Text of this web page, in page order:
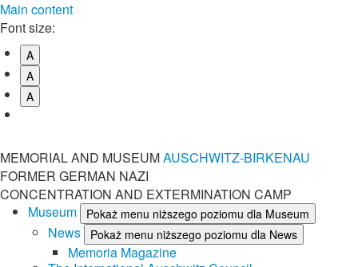
Main content
Font size:
A
A
A
MEMORIAL AND MUSEUMAUSCHWITZ-BIRKENAU
FORMER GERMAN NAZI
CONCENTRATION AND EXTERMINATION CAMP
Museum
Pokaż menu niższego poziomu dla Museum
News Pokaż menu niższego poziomu dla News
Memoria Magazine